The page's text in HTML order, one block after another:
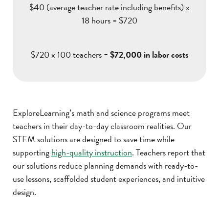
$40 (average teacher rate including benefits) x
18 hours = $720
$720 x 100 teachers =$72,000 in labor costs
ExploreLearning’s math and science programs meet
teachers in their day-to-day classroom realities. Our
STEM solutions are designed to save time while
supportinghigh-quality instruction. Teachers report that
our solutions reduce planning demands with ready-to-
use lessons, scaffolded student experiences, and intuitive
design.